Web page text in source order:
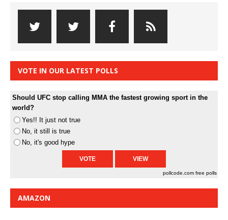
VOTE IN OUR LATEST POLLS
Should UFC stop calling MMA the fastest growing sport in the
world?
Yes!! It just not true
No, it still is true
No, it's good hype
pollcode.com free polls
AMAZON